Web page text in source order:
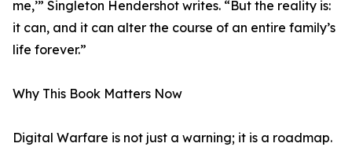
me,’” Singleton Hendershot writes. “But the reality is:
it can, and it can alter the course of an entire family’s
life forever.”
Why This Book Matters Now
Digital Warfare is not just a warning; it is a roadmap.